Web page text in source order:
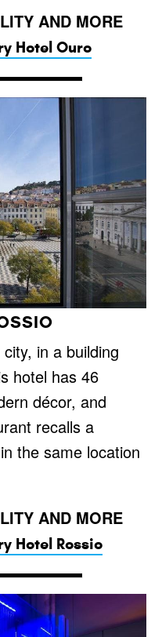
AND MORE
Hotel Ouro
in a building
hotel has 46
décor, and
recalls a
the same location
AND MORE
Hotel Rossio